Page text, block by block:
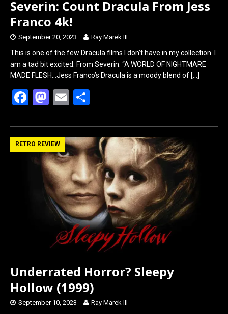
Severin: Count Dracula From Jess
Franco 4k!
September 20, 2023 Ray Marek III
This is one of the few Dracula films I don’t have in my collection. I
am a tad bit excited. From Severin: “A WORLD OF NIGHTMARE
MADE FLESH…Jess Franco’s Dracula is a moody blend of […]
F
ce
b
o
M
st
o
d
o
n
E
ail ar
e
RETRO REVIEW
Underrated Horror? Sleepy
Hollow (1999)
September 10, 2023 Ray Marek III